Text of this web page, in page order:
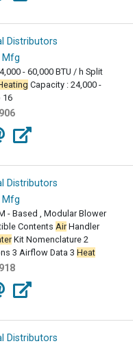
Distributors
Mfg
- 60,000 BTU / h Split
Capacity : 24,000 -
16
Distributors
Mfg
- Based , Modular Blower
Contents AirHandler
Kit Nomenclature 2
3 Airflow Data 3 Heat
Distributors